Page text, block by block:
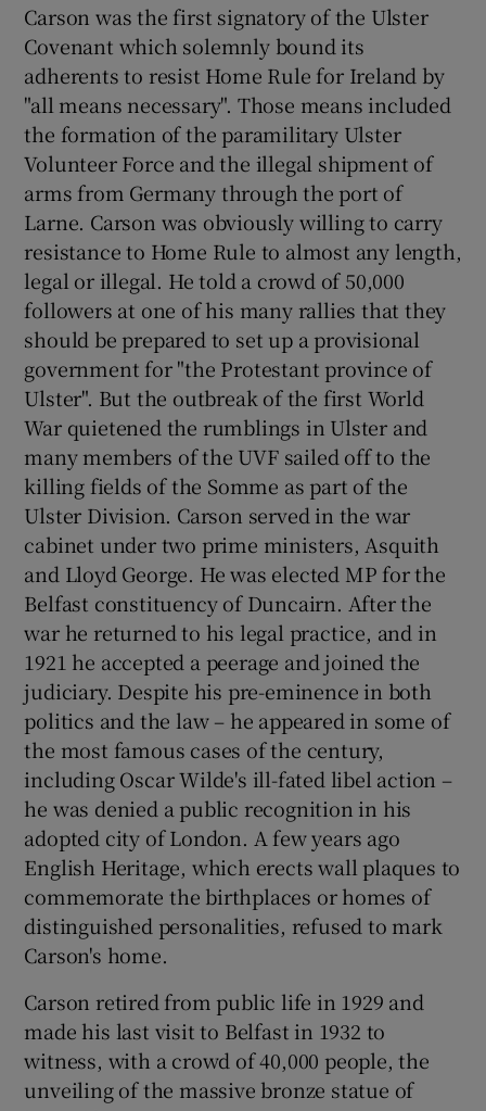
Carson was the first signatory of the Ulster
Covenant which solemnly bound its
adherents to resist Home Rule for Ireland by
"all means necessary". Those means included
the formation of the paramilitary Ulster
Volunteer Force and the illegal shipment of
arms from Germany through the port of
Larne. Carson was obviously willing to carry
resistance to Home Rule to almost any length,
legal or illegal. He told a crowd of 50,000
followers at one of his many rallies that they
should be prepared to set up a provisional
government for "the Protestant province of
Ulster". But the outbreak of the first World
War quietened the rumblings in Ulster and
many members of the UVF sailed off to the
killing fields of the Somme as part of the
Ulster Division. Carson served in the war
cabinet under two prime ministers, Asquith
and Lloyd George. He was elected MP for the
Belfast constituency of Duncairn. After the
war he returned to his legal practice, and in
1921 he accepted a peerage and joined the
judiciary. Despite his pre-eminence in both
politics and the law – he appeared in some of
the most famous cases of the century,
including Oscar Wilde's ill-fated libel action –
he was denied a public recognition in his
adopted city of London. A few years ago
English Heritage, which erects wall plaques to
commemorate the birthplaces or homes of
distinguished personalities, refused to mark
Carson's home.
Carson retired from public life in 1929 and
made his last visit to Belfast in 1932 to
witness, with a crowd of 40,000 people, the
unveiling of the massive bronze statue of